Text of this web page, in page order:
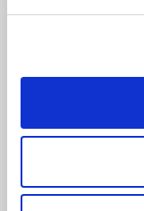
Application
evenly, doesn’t
Storage